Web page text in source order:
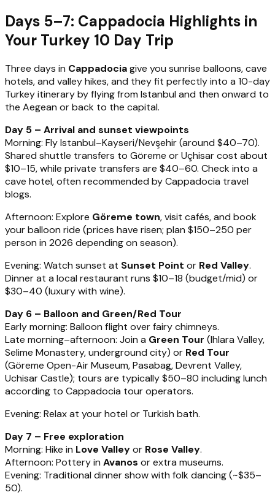
Days 5–7: Cappadocia Highlights in
Your Turkey 10 Day Trip
Three days in Cappadociagive you sunrise balloons, cave
hotels, and valley hikes, and they fit perfectly into a 10-day
Turkey itinerary by flying from Istanbul and then onward to
the Aegean or back to the capital.
Day 5 – Arrival and sunset viewpoints
Morning: Fly Istanbul–Kayseri/Nevşehir (around $40–70).
Shared shuttle transfers to Göreme or Uçhisar cost about
$10–15, while private transfers are $40–60. Check into a
cave hotel, often recommended by Cappadocia travel
blogs.
Afternoon: Explore Göreme town, visit cafés, and book
your balloon ride (prices have risen; plan $150–250 per
person in 2026 depending on season).
Evening: Watch sunset at Sunset Point or Red Valley.
Dinner at a local restaurant runs $10–18 (budget/mid) or
$30–40 (luxury with wine).
Day 6 – Balloon and Green/Red Tour
Early morning: Balloon flight over fairy chimneys.
Late morning–afternoon: Join a Green Tour (Ihlara Valley,
Selime Monastery, underground city) or Red Tour
(Göreme Open-Air Museum, Pasabag, Devrent Valley,
Uchisar Castle); tours are typically $50–80 including lunch
according to Cappadocia tour operators.
Evening: Relax at your hotel or Turkish bath.
Day 7 – Free exploration
Morning: Hike in Love Valleyor Rose Valley.
Afternoon: Pottery in Avanos or extra museums.
Evening: Traditional dinner show with folk dancing (~$35–
50).